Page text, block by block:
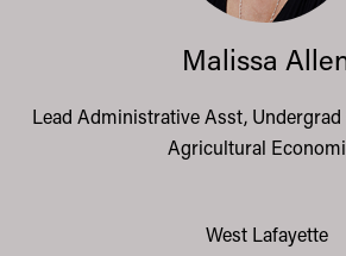
Malissa
Lead Administrative Asst,
Agricultural
West Lafayette